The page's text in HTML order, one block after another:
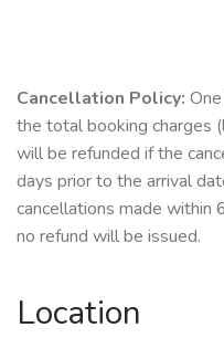
Cancellation Policy:
the total booking charges
will be refunded if the
days prior to the arrival
cancellations made within
no refund will be issued.
Location